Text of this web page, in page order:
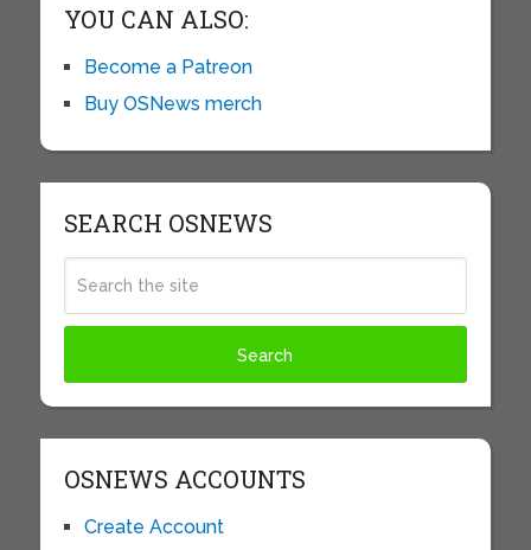
YOU CAN ALSO:
Become a Patreon
Buy OSNews merch
SEARCH OSNEWS
OSNEWS ACCOUNTS
Create Account